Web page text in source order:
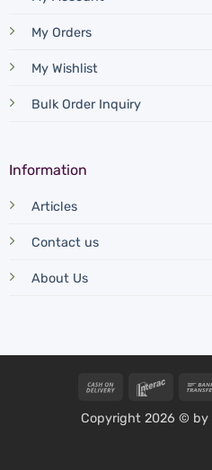
My Orders
My Wishlist
Bulk Order Inquiry
Information
Articles
Contact us
About Us
Cash
Delivery
Interac
Copyright 2026 © by